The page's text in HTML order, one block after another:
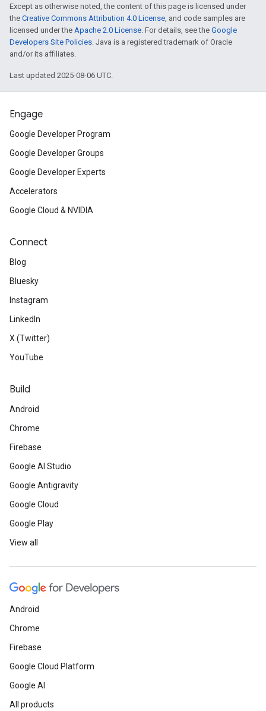
Except as otherwise noted, the content of this page is licensed under
the Creative Commons Attribution 4.0 License, and code samples are
licensed under the Apache 2.0 License. For details, see the Google
Developers Site Policies. Java is a registered trademark of Oracle
and/or its affiliates.
Last updated 2025-08-06 UTC.
Engage
Google Developer Program
Google Developer Groups
Google Developer Experts
Accelerators
Google Cloud & NVIDIA
Connect
Blog
Bluesky
Instagram
LinkedIn
X (Twitter)
YouTube
Build
Android
Chrome
Firebase
Google AI Studio
Google Antigravity
Google Cloud
Google Play
View all
Android
Chrome
Firebase
Google Cloud Platform
Google AI
All products